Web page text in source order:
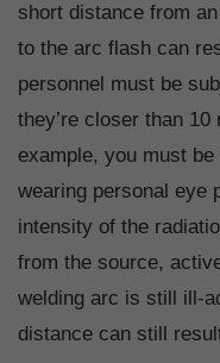
short distance from
to the arc flash can
personnel must be
they’re closer than
example, you must
wearing personal eye
intensity of the
from the source,
welding arc is still ill-
distance can still